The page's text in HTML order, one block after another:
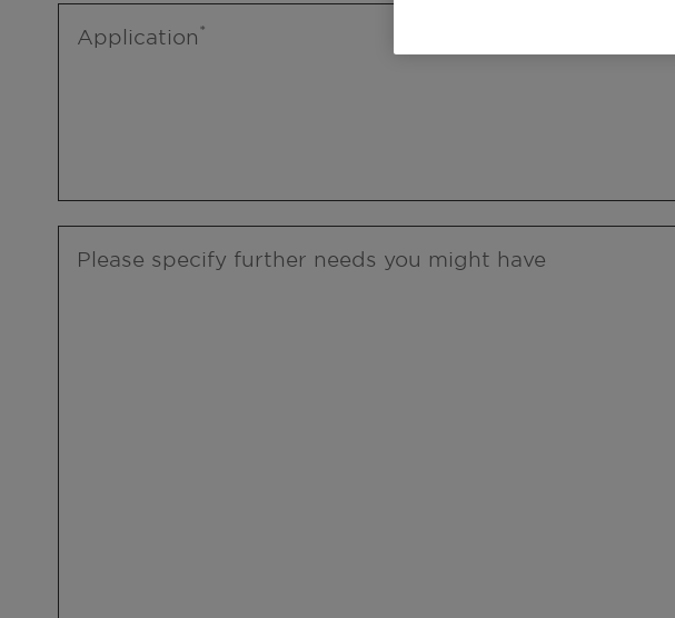
Application
Please specify further needs you might have